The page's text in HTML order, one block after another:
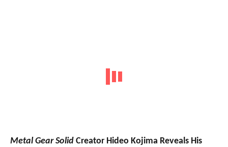
Metal Gear Solid Creator Hideo Kojima Reveals His